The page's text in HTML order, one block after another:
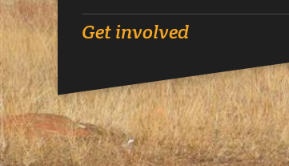
Get involved